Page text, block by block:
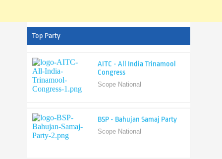
Top Party
Congress
Scope National
Scope National